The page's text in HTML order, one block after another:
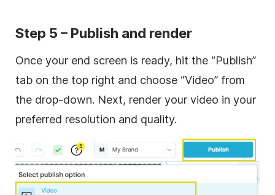
Step 5 – Publish and render
Once your end screen is ready, hit the “Publish”
tab on the top right and choose “Video” from
the drop-down. Next, render your video in your
preferred resolution and quality.